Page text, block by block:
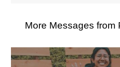
More Messages from